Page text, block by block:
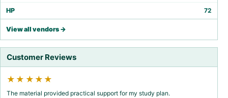
HP 72
View all vendors →
Customer Reviews
★★★★★
The material provided practical support for my study plan.